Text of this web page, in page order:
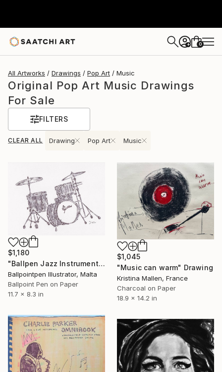
+ 0
All Artworks Drawings Pop Art Music
Original Pop Art Music Drawings
For Sale
FILTERS
CLEAR ALL Drawing Pop Art Music
$1,180
"Ballpen Jazz Instrument 4" Drawing
Ballpointpen Illustrator, Malta
Ballpoint Pen on Paper
11.7 x 8.3 in
$1,045
"Music can warm" Drawing
Kristina Mallen, France
Charcoal on Paper
18.9 x 14.2 in